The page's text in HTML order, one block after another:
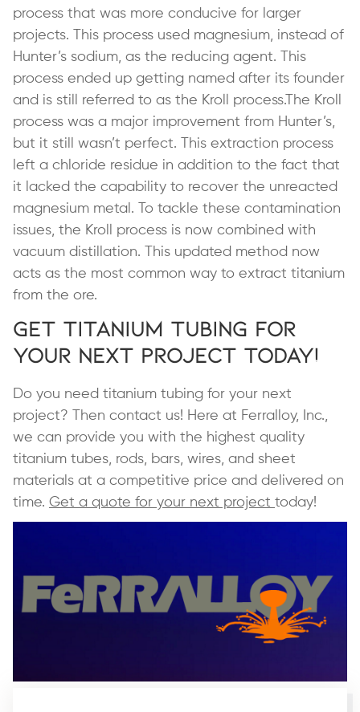
process that was more conducive for larger
projects. This process used magnesium, instead of
Hunter’s sodium, as the reducing agent. This
process ended up getting named after its founder
and is still referred to as the Kroll process.The Kroll
process was a major improvement from Hunter’s,
but it still wasn’t perfect. This extraction process
left a chloride residue in addition to the fact that
it lacked the capability to recover the unreacted
magnesium metal. To tackle these contamination
issues, the Kroll process is now combined with
vacuum distillation. This updated method now
acts as the most common way to extract titanium
from the ore.
Get Titanium Tubing for
Your Next Project Today!
Do you need titanium tubing for your next
project? Then contact us! Here at Ferralloy, Inc.,
we can provide you with the highest quality
titanium tubes, rods, bars, wires, and sheet
materials at a competitive price and delivered on
time. Get a quote for your next project today!